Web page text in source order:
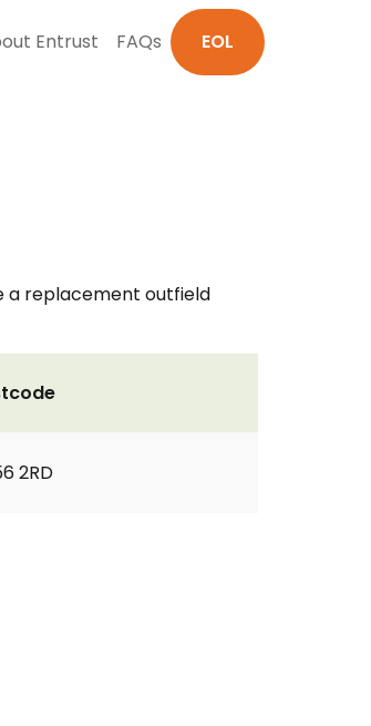
Entrust FAQs EOL
a replacement outfield
2RD